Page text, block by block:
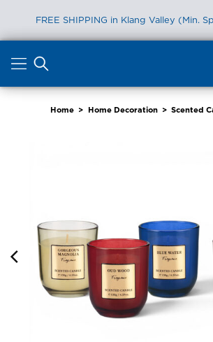
FREE SHIPPING in Klang Valley (Min.
content
Home > Home Decoration > Scented